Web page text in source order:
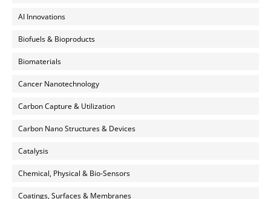
AI Innovations
Biofuels & Bioproducts
Biomaterials
Cancer Nanotechnology
Carbon Capture & Utilization
Carbon Nano Structures & Devices
Catalysis
Chemical, Physical & Bio-Sensors
Coatings, Surfaces & Membranes